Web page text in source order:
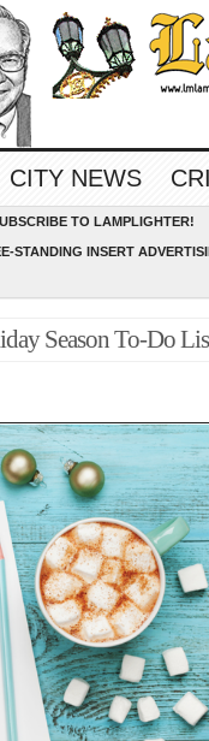
CITY NEWS
TO LAMPLIGHTER!
STANDING INSERT
Season To-Do